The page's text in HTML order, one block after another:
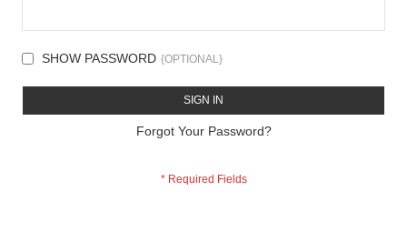
SHOW PASSWORD
SIGN IN
Forgot Your Password?